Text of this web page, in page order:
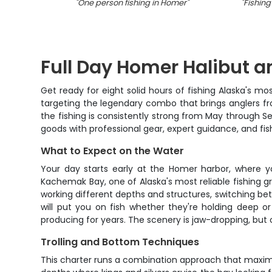
"One person fishing in Homer" "
Full Day Homer Halibut
Get ready for eight solid hours of fishing Alaska's
targeting the legendary combo that brings anglers
the fishing is consistently strong from May through
goods with professional gear, expert guidance, and
What to Expect on the Water
Your day starts early at the Homer harbor, where
Kachemak Bay, one of Alaska's most reliable
working different depths and structures, switching
will put you on fish whether they're holding deep
producing for years. The scenery is jaw-dropping,
Trolling and Bottom Techniques
This charter runs a combination approach that